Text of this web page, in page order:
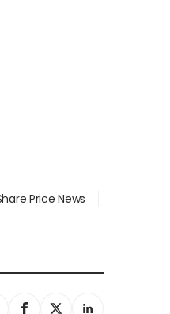
Price News